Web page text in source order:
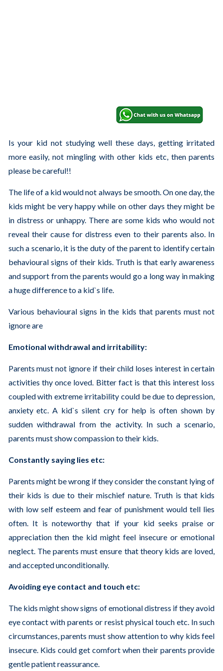
Is your kid not studying well these days, getting irritated
more easily, not mingling with other kids etc, then parents
please be careful!!
The life of a kid would not always be smooth. On one day, the
kids might be very happy while on other days they might be
in distress or unhappy. There are some kids who would not
reveal their cause for distress even to their parents also. In
such a scenario, it is the duty of the parent to identify certain
behavioural signs of their kids. Truth is that early awareness
and support from the parents would go a long way in making
a huge difference to a kid`s life.
Various behavioural signs in the kids that parents must not
ignore are
Emotional withdrawal and irritability:
Parents must not ignore if their child loses interest in certain
activities thy once loved. Bitter fact is that this interest loss
coupled with extreme irritability could be due to depression,
anxiety etc. A kid`s silent cry for help is often shown by
sudden withdrawal from the activity. In such a scenario,
parents must show compassion to their kids.
Constantly saying lies etc:
Parents might be wrong if they consider the constant lying of
their kids is due to their mischief nature. Truth is that kids
with low self esteem and fear of punishment would tell lies
often. It is noteworthy that if your kid seeks praise or
appreciation then the kid might feel insecure or emotional
neglect. The parents must ensure that theory kids are loved,
and accepted unconditionally.
Avoiding eye contact and touch etc:
The kids might show signs of emotional distress if they avoid
eye contact with parents or resist physical touch etc. In such
circumstances, parents must show attention to why kids feel
insecure. Kids could get comfort when their parents provide
gentle patient reassurance.